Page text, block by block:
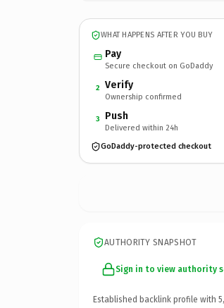
WHAT HAPPENS AFTER YOU BUY
Pay
Secure checkout on GoDaddy
2 Verify
Ownership confirmed
3 Push
Delivered within 24h
GoDaddy-protected checkout
AUTHORITY SNAPSHOT
Sign in to view authority
Established backlink profile with